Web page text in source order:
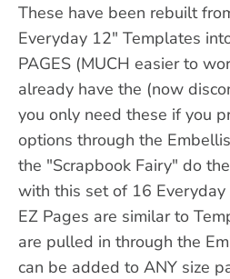
These have been rebuilt
Everyday 12" Templates
PAGES (MUCH easier to
already have the (now
you only need these if you
options through the
the "Scrapbook Fairy" do
with this set of 16 Everyday
EZ Pages are similar to
are pulled in through the
can be added to ANY size